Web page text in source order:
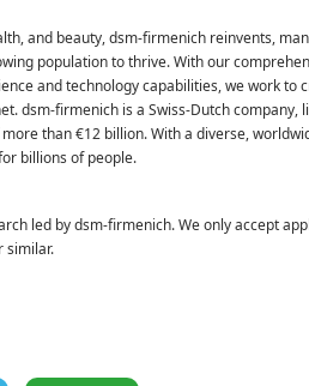
and beauty, dsm-firmenich reinvents,
population to thrive. With our
and technology capabilities, we work
dsm-firmenich is a Swiss-Dutch
than €12 billion. With a diverse,
billions of people.
led by dsm-firmenich. We only accept
similar.